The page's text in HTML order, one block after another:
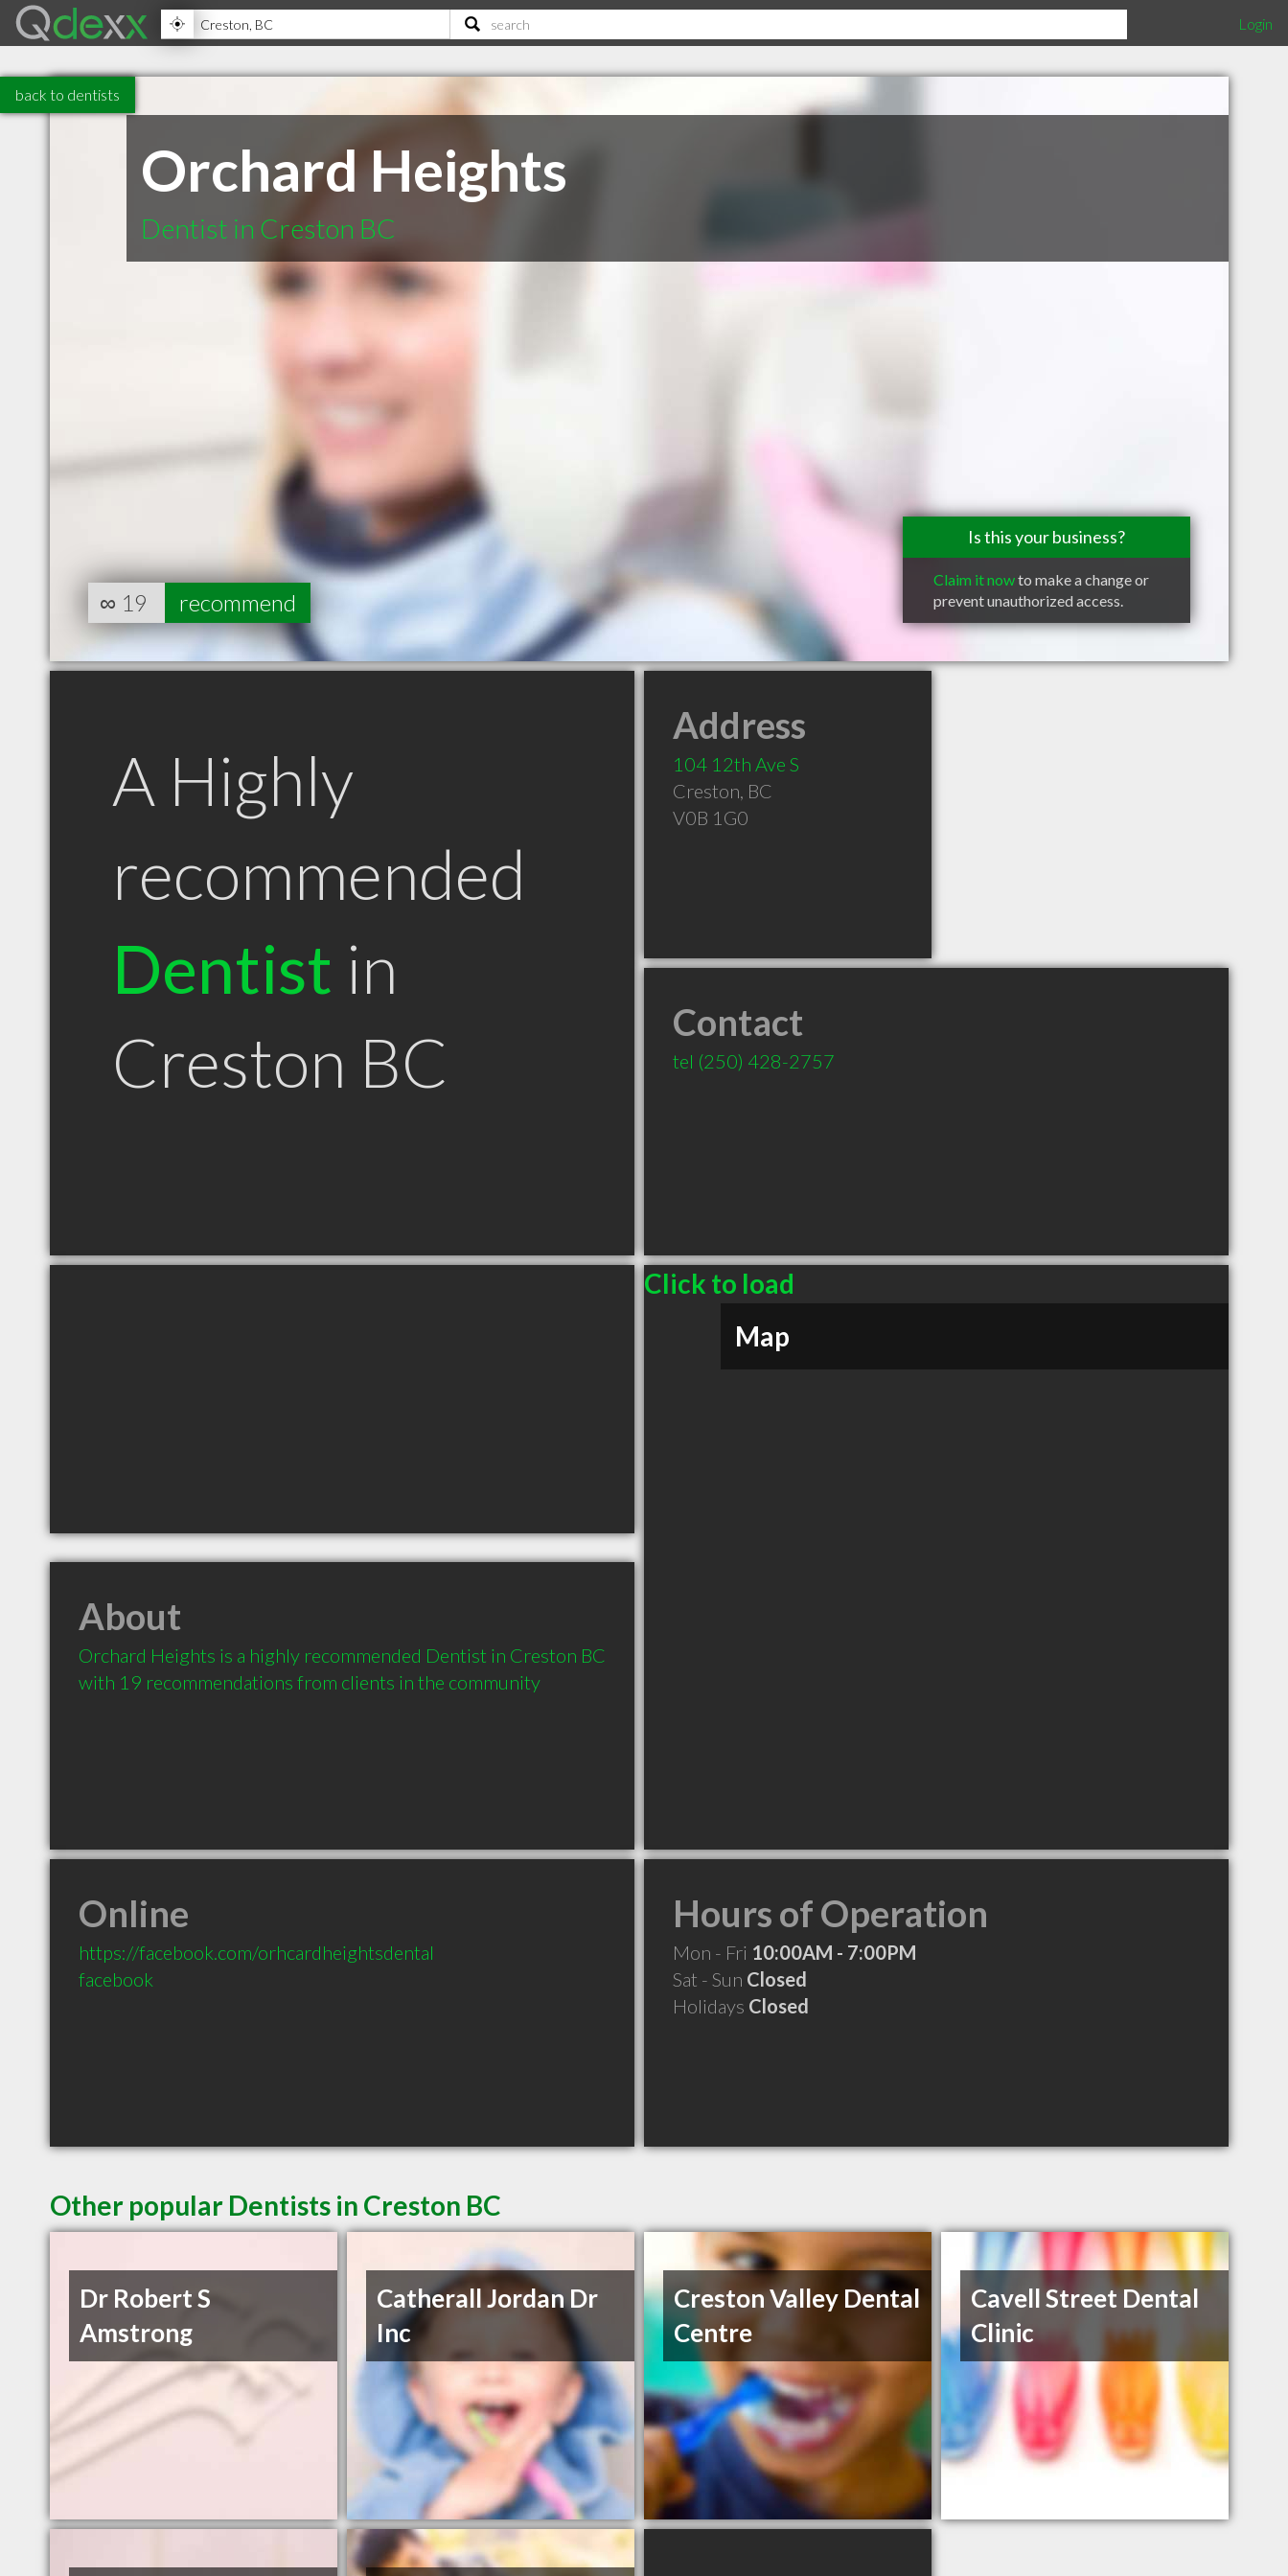
Login
back to dentists
Orchard Heights
Dentist in Creston BC
Is this your business?
Claim it nowto make a change or
prevent unauthorized access.
∞ 19 recommend
A Highly
recommended
Dentist in
Creston BC
Address
104 12th Ave S
Creston, BC
V0B 1G0
Contact
tel (250) 428-2757
Click to load
Map
About
Orchard Heights is a highly recommended Dentist in Creston BC
with 19 recommendations from clients in the community
Online
https://facebook.com/orhcardheightsdental
facebook
Hours of Operation
Mon - Fri 10:00AM - 7:00PM
Sat - Sun Closed
Holidays Closed
Other popular Dentists in Creston BC
Dr Robert S
Amstrong
Catherall Jordan Dr
Inc
Creston Valley Dental
Centre
Cavell Street Dental
Clinic